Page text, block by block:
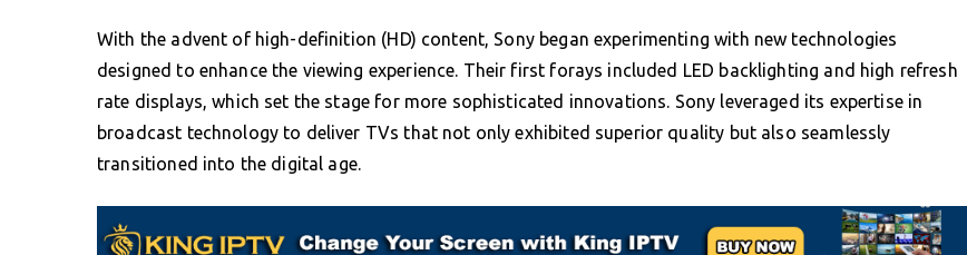
With the advent of high-definition (HD) content, Sony began experimenting with new technologies
designed to enhance the viewing experience. Their first forays included LED backlighting and high refresh
rate displays, which set the stage for more sophisticated innovations. Sony leveraged its expertise in
broadcast technology to deliver TVs that not only exhibited superior quality but also seamlessly
transitioned into the digital age.